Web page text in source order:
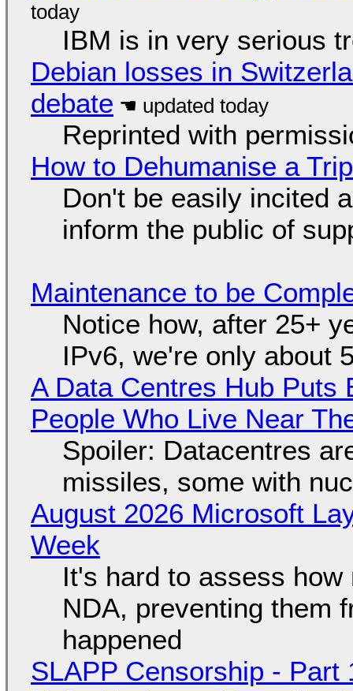
IBM is in very serious
Debian losses in
debate
Reprinted with
How to Dehumanise a
Don't be easily incited
inform the public of
Maintenance to be
Notice how, after 25+
IPv6, we're only about
A Data Centres Hub
People Who Live Near
Spoiler: Datacentres
missiles, some with
August 2026 Microsoft
Week
It's hard to assess
NDA, preventing them
happened
SLAPP Censorship -